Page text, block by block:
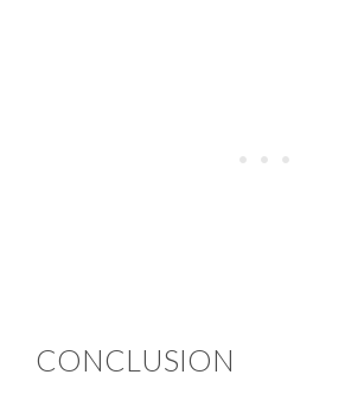
CONCLUSION